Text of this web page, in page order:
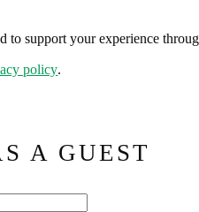
to support your experience
policy.
A GUEST